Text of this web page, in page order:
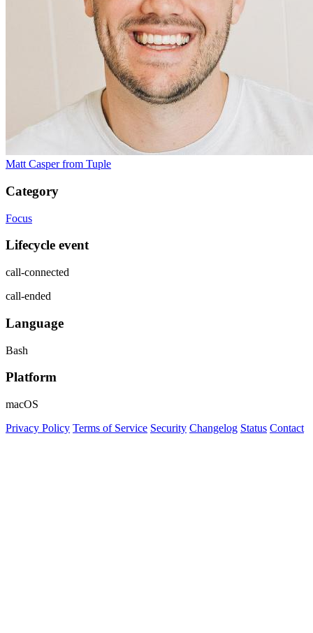
Matt Casperfrom Tuple
Category
Focus
Lifecycle event
call-connected
call-ended
Language
Bash
Platform
macOS
Privacy Policy Terms of Service Security Changelog Status Contact